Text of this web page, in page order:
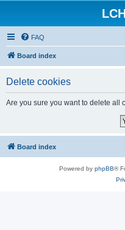
FAQ
Board index
Delete cookies
Are you sure you want to delete all
Board index
Powered by phpBB®